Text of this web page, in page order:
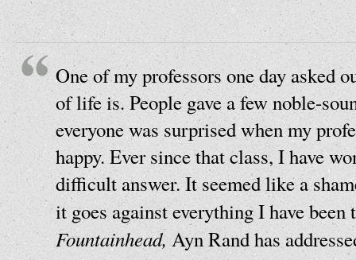
One of my professors one day asked
of life is. People gave a few noble-
everyone was surprised when my
happy. Ever since that class, I have
difficult answer. It seemed like a
it goes against everything I have
Fountainhead,Ayn Rand has